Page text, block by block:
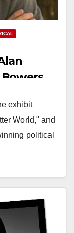
exhibit
World," and
political